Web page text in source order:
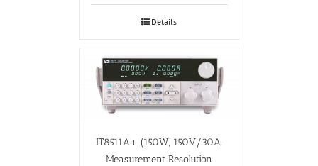
Details
IT8511A+ (150W, 150V/30A,
Measurement Resolution